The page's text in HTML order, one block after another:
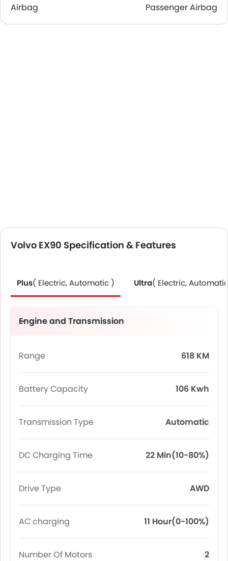
Airbag
Passenger Airbag
Volvo EX90 Specification & Features
Plus( Electric, Automatic ) Ultra( Electric,
Engine and Transmission
Range 618 KM
Battery Capacity 106 Kwh
Transmission Type Automatic
DC Charging Time 22 Min(10-80%)
Drive Type AWD
AC charging 11 Hour(0-100%)
Number Of Motors 2